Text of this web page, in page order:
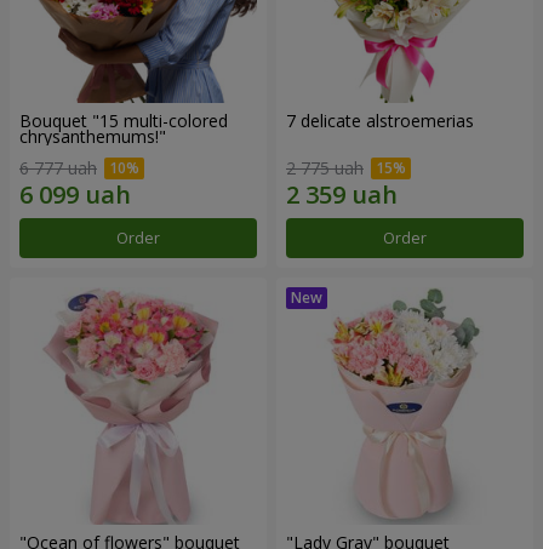
Bouquet "15 multi-colored
chrysanthemums!"
6 777 uah
Order
7 delicate alstroemerias
2 775 uah
Order
"Ocean of flowers" bouquet "Lady Gray" bouquet